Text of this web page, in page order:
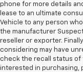
phone for more details
lease to an ultimate
Vehicle to any person
the manufacturer
reseller or exporter.
considering may have
check the recall status of
interested in purchasing,